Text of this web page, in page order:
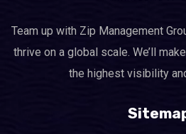
Team up with Zip Management
thrive on a global scale. We’ll
the highest visibility